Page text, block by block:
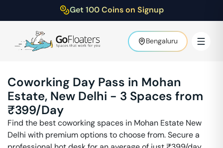
Get 100 Coins on Signup
Bengaluru
Coworking Day Pass in Mohan
Estate, New Delhi - 3 Spaces from
₹399/Day
Find the best coworking spaces in Mohan Estate New
Delhi with premium options to choose from. Secure a